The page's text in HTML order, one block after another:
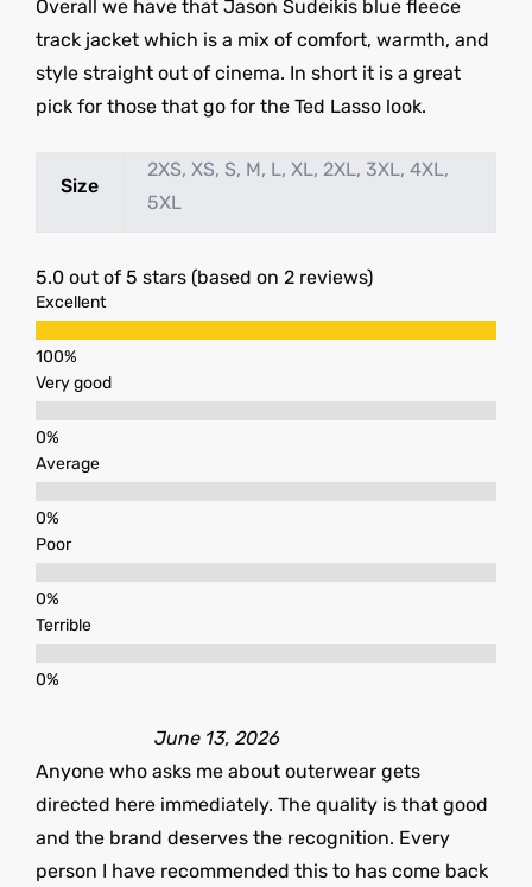
Overall we have that Jason Sudeikis blue fleece
track jacket which is a mix of comfort, warmth, and
style straight out of cinema. In short it is a great
pick for those that go for the Ted Lasso look.
Size
2XS, XS, S, M, L, XL, 2XL, 3XL, 4XL,
5XL
5.0 out of 5 stars (based on 2 reviews)
Excellent
Very good
Average
Poor
Terrible
June 13, 2026
Anyone who asks me about outerwear gets
directed here immediately. The quality is that good
and the brand deserves the recognition. Every
person I have recommended this to has come back